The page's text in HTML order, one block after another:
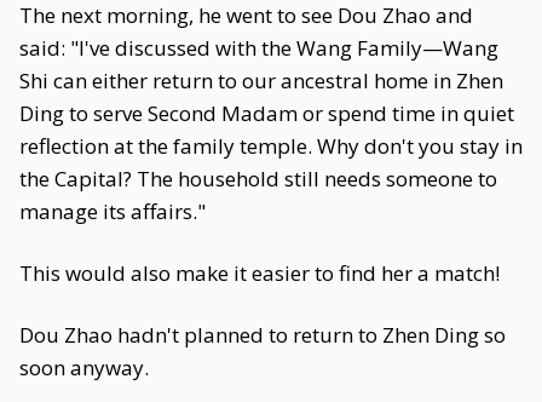
The next morning, he went to see Dou Zhao and
said: "I've discussed with the Wang Family—Wang
Shi can either return to our ancestral home in Zhen
Ding to serve Second Madam or spend time in quiet
reflection at the family temple. Why don't you stay in
the Capital? The household still needs someone to
manage its affairs."
This would also make it easier to find her a match!
Dou Zhao hadn't planned to return to Zhen Ding so
soon anyway.